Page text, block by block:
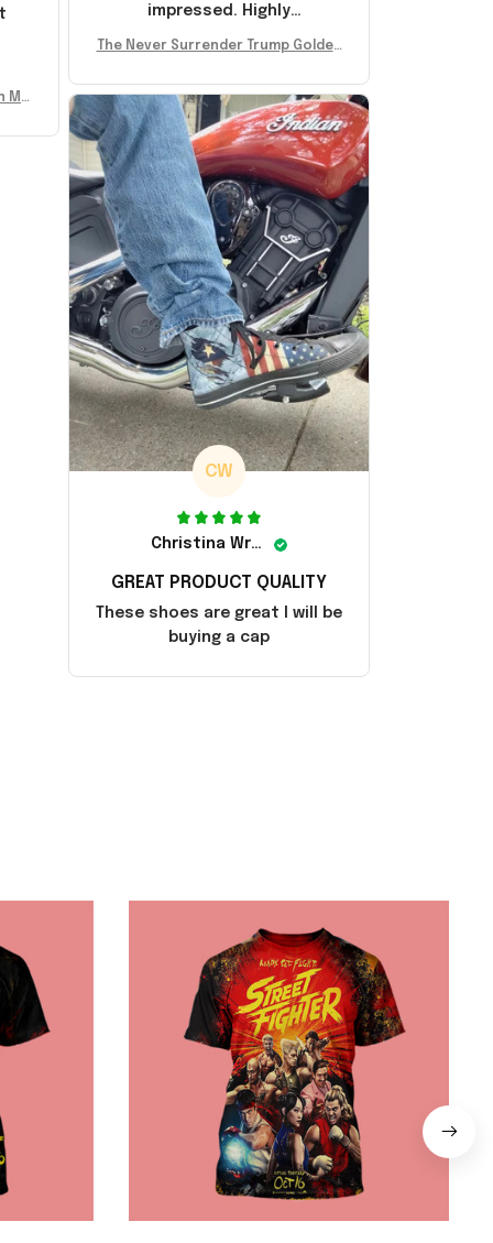
Mu
impressed. Highly
recommend!
The Never Surrender Trump Golden
p 2024 Shoes Patriotic Gifts
CW
Christina Wright
GREAT PRODUCT QUALITY
These shoes are great I will be
buying a cap